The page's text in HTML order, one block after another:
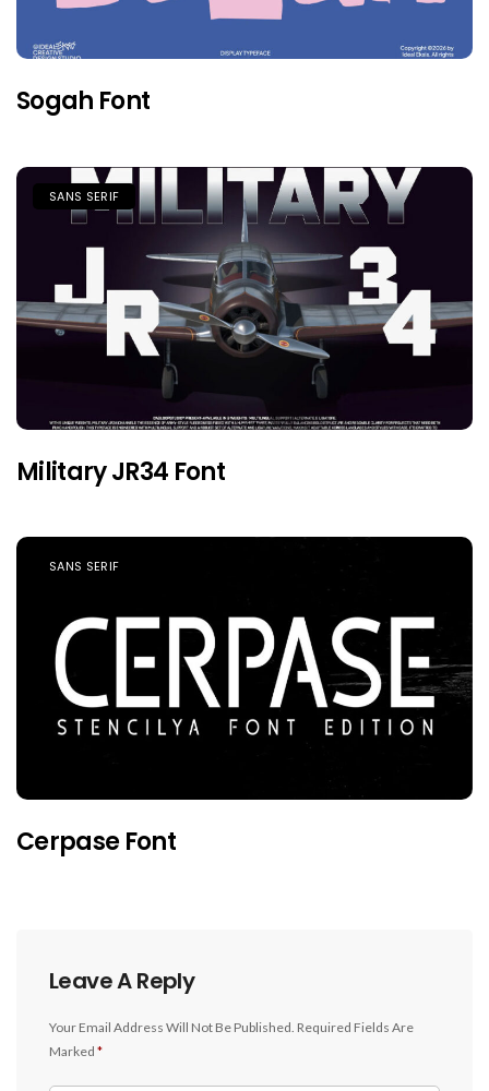
Sogah Font
SANS SERIF
Military JR34 Font
SANS SERIF
Cerpase Font
Leave A Reply
Your Email Address Will Not Be Published. Required Fields Are
Marked *